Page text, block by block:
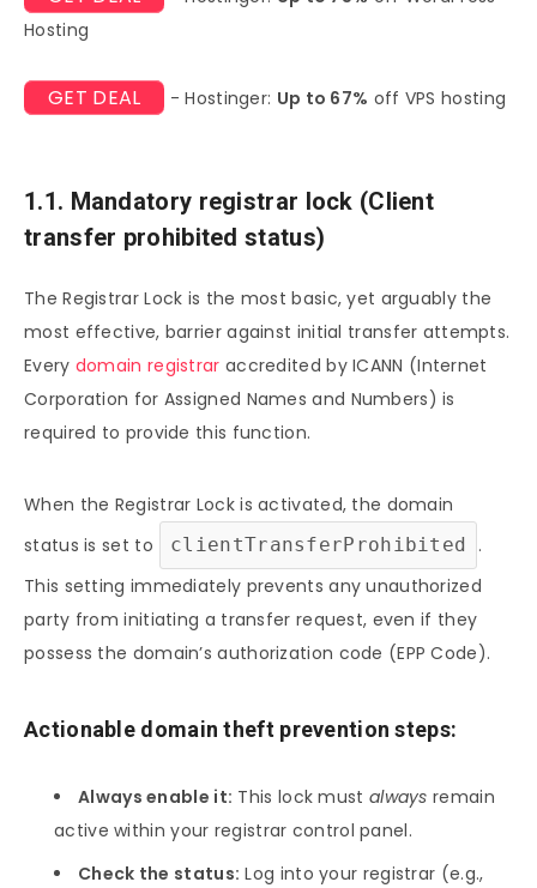
Hosting
GET DEAL - Hostinger: Up to 67% off VPS hosting
1.1. Mandatory registrar lock (Client
transfer prohibited status)
The Registrar Lock is the most basic, yet arguably the
most effective, barrier against initial transfer attempts.
Every domain registrar accredited by ICANN (Internet
Corporation for Assigned Names and Numbers) is
required to provide this function.
When the Registrar Lock is activated, the domain
status is set to
clientTransferProhibited
.
This setting immediately prevents any unauthorized
party from initiating a transfer request, even if they
possess the domain’s authorization code (EPP Code).
Actionable domain theft prevention steps:
Always enable it: This lock must always remain
active within your registrar control panel.
Check the status: Log into your registrar (e.g.,